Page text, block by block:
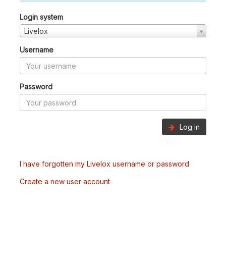
Login system
Livelox
Username
Password
Log in
I have forgotten my Livelox username or password
Create a new user account